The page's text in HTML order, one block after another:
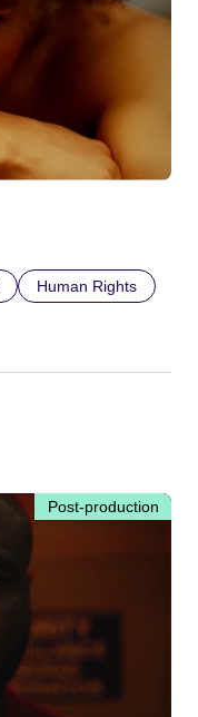
Human Rights
Post-production